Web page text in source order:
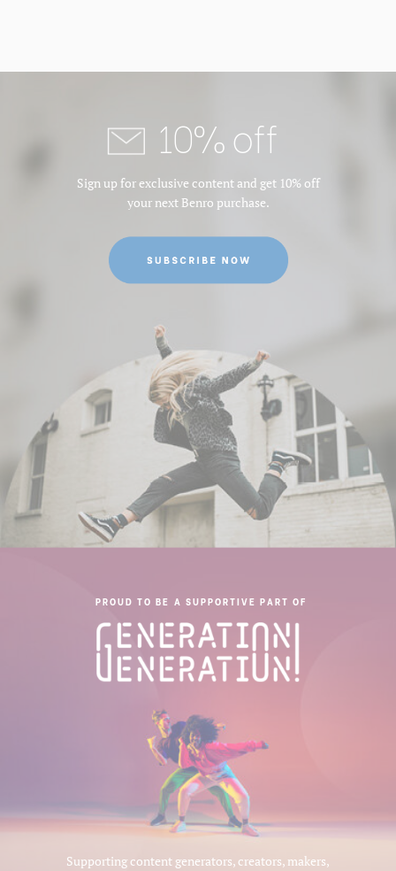
10% off
Sign up for exclusive content and get 10% off
your next Benro purchase.
Supporting content generators, creators, makers,
PROUD TO BE A SUPPORTIVE PART OF